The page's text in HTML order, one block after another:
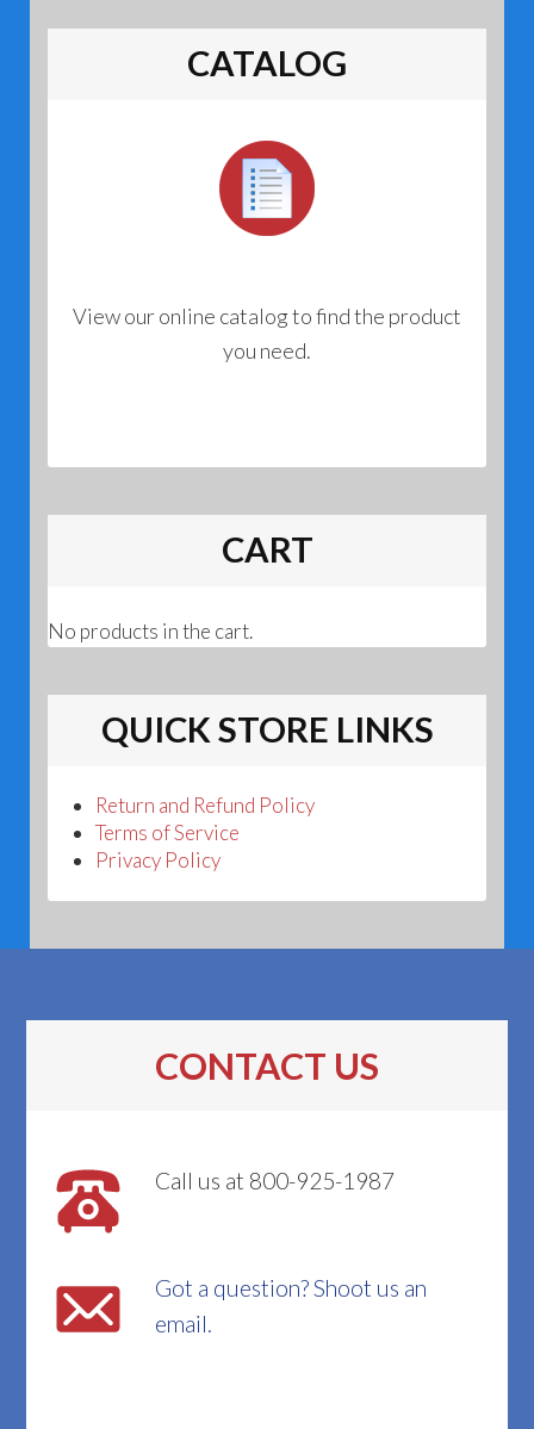
CATALOG
View our online catalog to find the product
you need.
CART
No products in the cart.
QUICK STORE LINKS
Return and Refund Policy
Terms of Service
Privacy Policy
CONTACT US
Call us at 800-925-1987
Got a question? Shoot us an
email.